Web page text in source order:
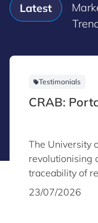
Latest
Testimonials
CRAB:
The University
revolutionising
traceability of
23/07/2026